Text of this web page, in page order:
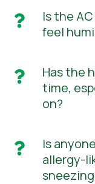

Is the
feel

Has the
time,
on?

Is
allergy-